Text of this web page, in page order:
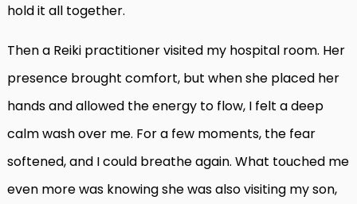
hold it all together.
Then a Reiki practitioner visited my hospital room. Her
presence brought comfort, but when she placed her
hands and allowed the energy to flow, I felt a deep
calm wash over me. For a few moments, the fear
softened, and I could breathe again. What touched me
even more was knowing she was also visiting my son,